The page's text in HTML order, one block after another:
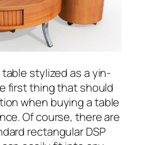
table stylized as a yin-
first thing that should
when buying a table
Of course, there are
rectangular DSP